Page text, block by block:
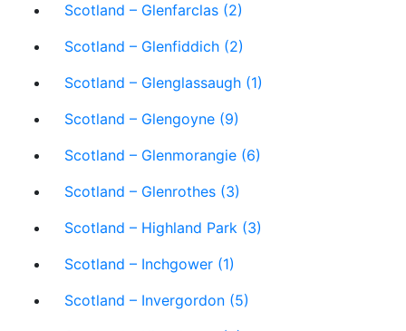
Scotland – Glenfarclas (2)
Scotland – Glenfiddich (2)
Scotland – Glenglassaugh (1)
Scotland – Glengoyne (9)
Scotland – Glenmorangie (6)
Scotland – Glenrothes (3)
Scotland – Highland Park (3)
Scotland – Inchgower (1)
Scotland – Invergordon (5)